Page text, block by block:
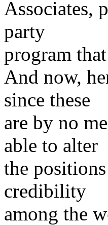
Associates,
party
program
And now,
since these
are by no
able to alter
the
credibility
among the